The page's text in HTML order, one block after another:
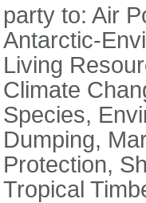
party to: Air
Antarctic-
Living
Climate
Species,
Dumping,
Protection,
Tropical